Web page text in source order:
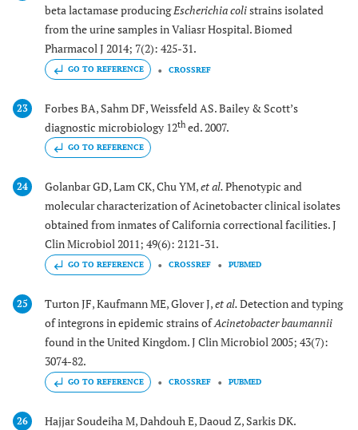
beta lactamase producingEscherichia colistrains isolated
from the urine samples in Valiasr Hospital. Biomed
Pharmacol J 2014; 7(2): 425-31.
GO TO REFERENCE CROSSREF
23
Forbes BA, Sahm DF, Weissfeld AS. Bailey & Scott’s
diagnostic microbiology 12th ed. 2007.
GO TO REFERENCE
24 Golanbar GD, Lam CK, Chu YM,et al.Phenotypic and
molecular characterization of Acinetobacter clinical isolates
obtained from inmates of California correctional facilities. J
Clin Microbiol 2011; 49(6): 2121-31.
GO TO REFERENCE CROSSREF PUBMED
25 Turton JF, Kaufmann ME, Glover J,et al.Detection and typing
of integrons in epidemic strains ofAcinetobacter baumannii
found in the United Kingdom. J Clin Microbiol 2005; 43(7):
3074-82.
GO TO REFERENCE CROSSREF PUBMED
26
Hajjar Soudeiha M, Dahdouh E, Daoud Z, Sarkis DK.